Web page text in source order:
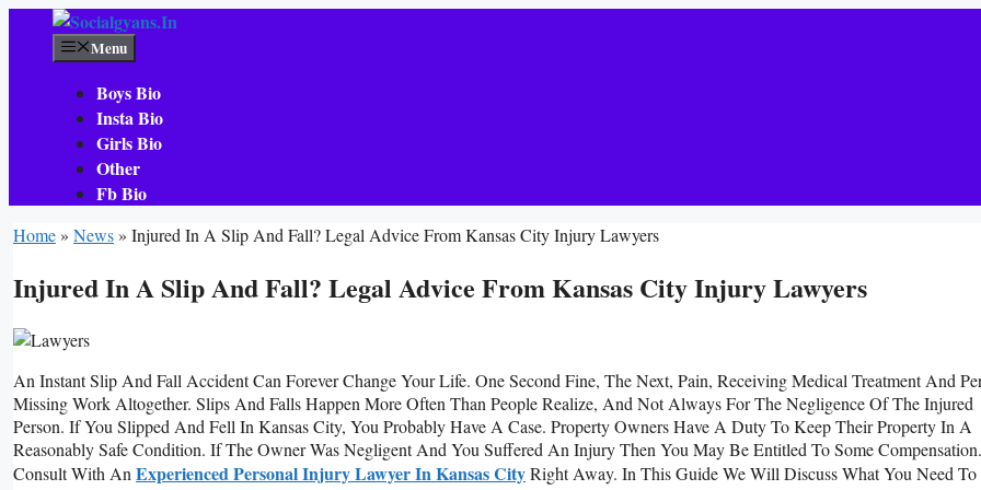
Content
Menu
Boys Bio
Insta Bio
Girls Bio
Other
Fb Bio
Home» News» Injured In A Slip And Fall? Legal Advice From Kansas City Injury Lawyers
Injured In A Slip And Fall? Legal Advice From Kansas City Injury Lawyers
An Instant Slip And Fall Accident Can Forever Change Your Life. One Second Fine, The Next, Pain, Receiving Medical Treatment And
Missing Work Altogether. Slips And Falls Happen More Often Than People Realize, And Not Always For The Negligence Of The Injured
Person. If You Slipped And Fell In Kansas City, You Probably Have A Case. Property Owners Have A Duty To Keep Their Property In A
Reasonably Safe Condition. If The Owner Was Negligent And You Suffered An Injury Then You May Be Entitled To Some Compensation.
Consult With An Experienced Personal Injury Lawyer In Kansas CityRight Away. In This Guide We Will Discuss What You Need